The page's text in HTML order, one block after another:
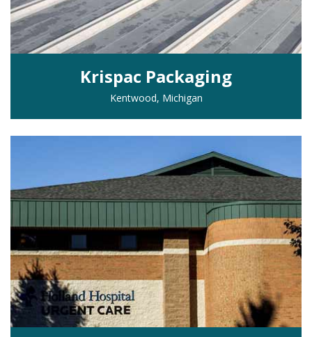
Krispac Packaging
Kentwood, Michigan